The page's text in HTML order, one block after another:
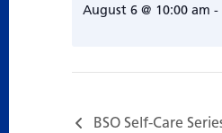
August 6 @ 10:00 am -